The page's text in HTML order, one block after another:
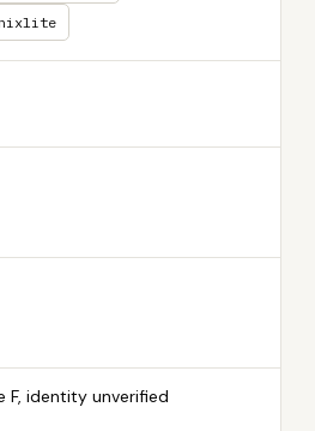
F, identity unverified